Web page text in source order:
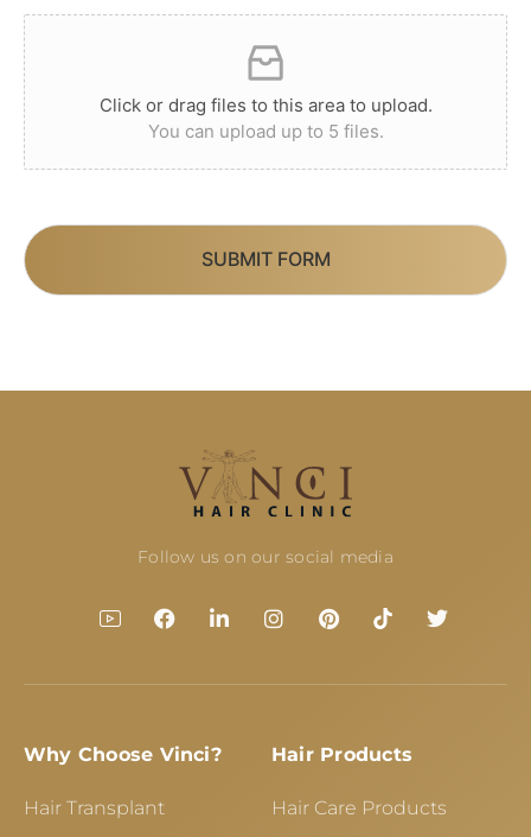
Click or drag files to this area to upload.
You can upload up to 5 files.
SUBMIT FORM
Follow us on our social media
Why Choose Vinci?
Hair Transplant
Hair Products
Hair Care Products